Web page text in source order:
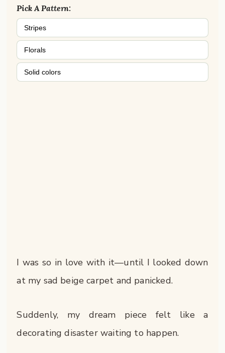
Pick A Pattern:
Stripes
Florals
Solid colors
I was so in love with it—until I looked down
at my sad beige carpet and panicked.
Suddenly, my dream piece felt like a
decorating disaster waiting to happen.